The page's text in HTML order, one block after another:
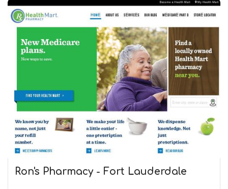
Ron's Pharmacy - Fort Lauderdale